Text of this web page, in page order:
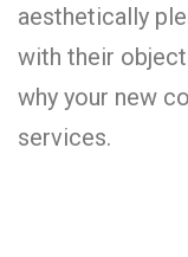
aesthetically
with their
why your new
services.